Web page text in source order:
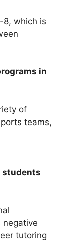
8, which is
in
of
teams,
students
negative
tutoring